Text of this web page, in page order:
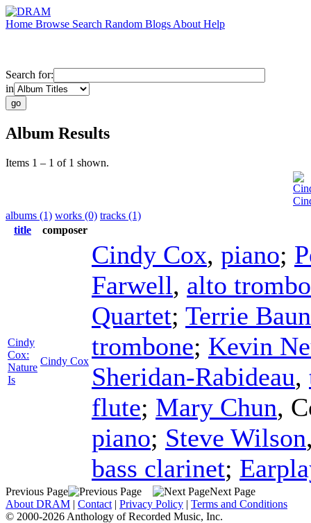
Home Browse Search Random Blogs About Help
Search for:
in
Album Results
Items 1 – 1 of 1 shown.
albums (1) works (0) tracks (1)
title
composer
Cindy
Cox:
Nature
Is
Cindy Cox
Cindy Cox, piano;
Farwell, alto
Quartet; Terrie
trombone; Kevin
Sheridan-Rabideau,
flute; Mary Chun,
piano; Steve Wilson
bass clarinet;
Previous Page
Next Page
About DRAM | Contact | Privacy Policy | Terms and Conditions
© 2000-2026 Anthology of Recorded Music, Inc.